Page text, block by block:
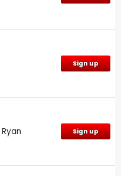
Sign up
Sign up